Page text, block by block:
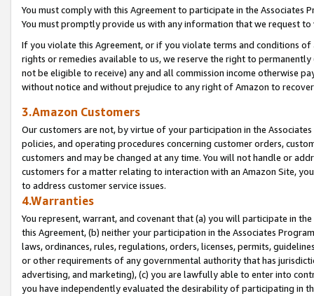
You must comply with this Agreement to participate in the Associates
You must promptly provide us with any information that we request
If you violate this Agreement, or if you violate terms and conditions
rights or remedies available to us, we reserve the right to
not be eligible to receive) any and all commission income otherwise
without notice and without prejudice to any right of Amazon to
3.Amazon Customers
Our customers are not, by virtue of your participation in the
policies, and operating procedures concerning customer orders,
customers and may be changed at any time. You will not handle or
customers for a matter relating to interaction with an Amazon Site,
to address customer service issues.
4.Warranties
You represent, warrant, and covenant that (a) you will participate in
this Agreement, (b) neither your participation in the Associates
laws, ordinances, rules, regulations, orders, licenses, permits,
or other requirements of any governmental authority that has
advertising, and marketing), (c) you are lawfully able to enter into
you have independently evaluated the desirability of participating in